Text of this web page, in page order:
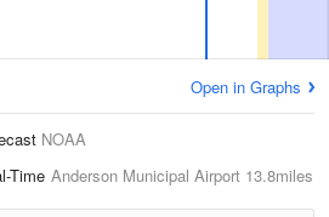
Open in Graphs
NOAA
Time Anderson Municipal Airport 13.8miles